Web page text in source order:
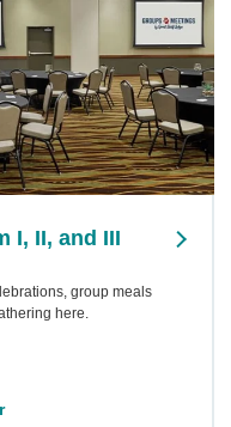
I, II, and III
group meals
here.